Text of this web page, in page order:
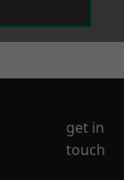
get in
touch